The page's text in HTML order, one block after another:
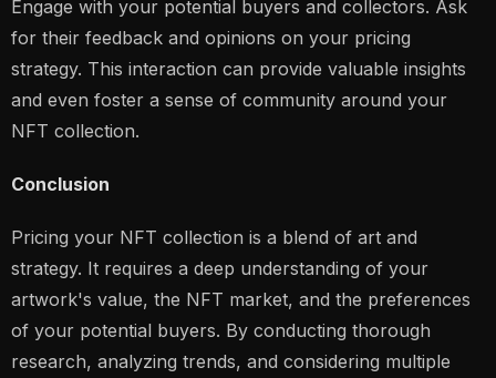
Engage with your potential buyers and collectors. Ask
for their feedback and opinions on your pricing
strategy. This interaction can provide valuable insights
and even foster a sense of community around your
NFT collection.
Conclusion
Pricing your NFT collection is a blend of art and
strategy. It requires a deep understanding of your
artwork's value, the NFT market, and the preferences
of your potential buyers. By conducting thorough
research, analyzing trends, and considering multiple